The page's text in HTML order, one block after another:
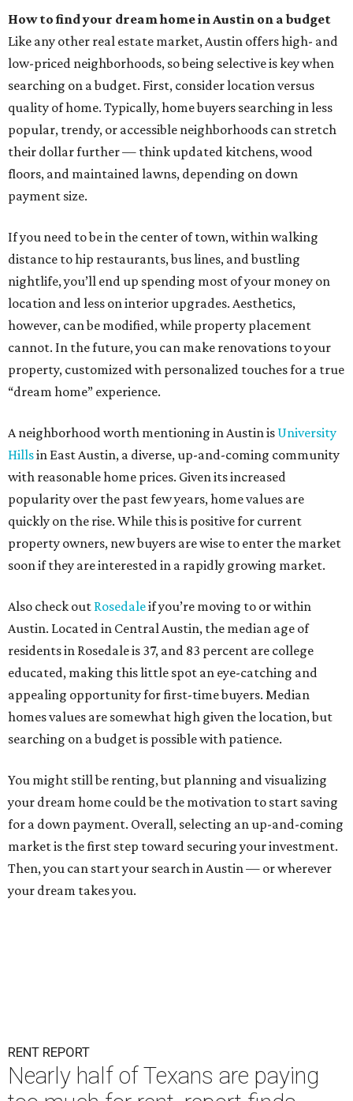
How to find your dream home in Austin on a budget
Like any other real estate market, Austin offers high- and
low-priced neighborhoods, so being selective is key when
searching on a budget. First, consider location versus
quality of home. Typically, home buyers searching in less
popular, trendy, or accessible neighborhoods can stretch
their dollar further — think updated kitchens, wood
floors, and maintained lawns, depending on down
payment size.
If you need to be in the center of town, within walking
distance to hip restaurants, bus lines, and bustling
nightlife, you’ll end up spending most of your money on
location and less on interior upgrades. Aesthetics,
however, can be modified, while property placement
cannot. In the future, you can make renovations to your
property, customized with personalized touches for a true
“dream home” experience.
A neighborhood worth mentioning in Austin is University
Hillsin East Austin, a diverse, up-and-coming community
with reasonable home prices. Given its increased
popularity over the past few years, home values are
quickly on the rise. While this is positive for current
property owners, new buyers are wise to enter the market
soon if they are interested in a rapidly growing market.
Also check out Rosedaleif you’re moving to or within
Austin. Located in Central Austin, the median age of
residents in Rosedale is 37, and 83 percent are college
educated, making this little spot an eye-catching and
appealing opportunity for first-time buyers. Median
homes values are somewhat high given the location, but
searching on a budget is possible with patience.
You might still be renting, but planning and visualizing
your dream home could be the motivation to start saving
for a down payment. Overall, selecting an up-and-coming
market is the first step toward securing your investment.
Then, you can start your search in Austin — or wherever
your dream takes you.
RENT REPORT
Nearly half of Texans are paying